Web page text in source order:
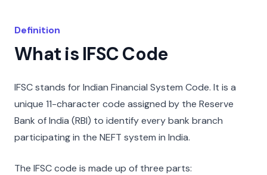
Definition
What is IFSC Code
IFSC stands for Indian Financial System Code. It is a
unique 11-character code assigned by the Reserve
Bank of India (RBI) to identify every bank branch
participating in the NEFT system in India.
The IFSC code is made up of three parts: